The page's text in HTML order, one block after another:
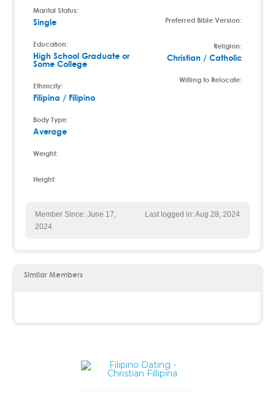
Marital Status:
Single
Education:
High School Graduate or
Some College
Ethnicity:
Filipina / Filipino
Body Type:
Average
Weight:
Height:
Preferred Bible Version:
Religion:
Christian / Catholic
Willing to Relocate:
Member Since: June 17,
2024
Last logged in: Aug 28, 2024
Similar Members